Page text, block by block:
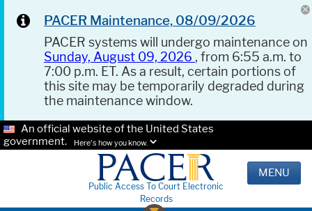
PACER Maintenance, 08/09/2026
PACER systems will undergo maintenance on
Sunday, August 09, 2026 , from 6:55 a.m. to
7:00 p.m. ET. As a result, certain portions of
this site may be temporarily degraded during
the maintenance window.
An official website of the United States
government.
Here's how you know.
Public Access To Court Electronic
Records
MENU